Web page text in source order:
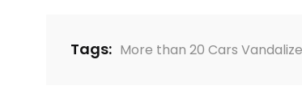
Tags: More than 20 Cars